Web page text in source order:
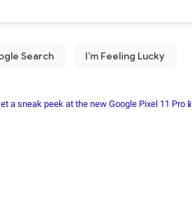
a sneak peek at the new Google Pixel 11 Pro📱